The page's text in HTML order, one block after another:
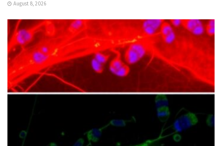
August 8, 2026